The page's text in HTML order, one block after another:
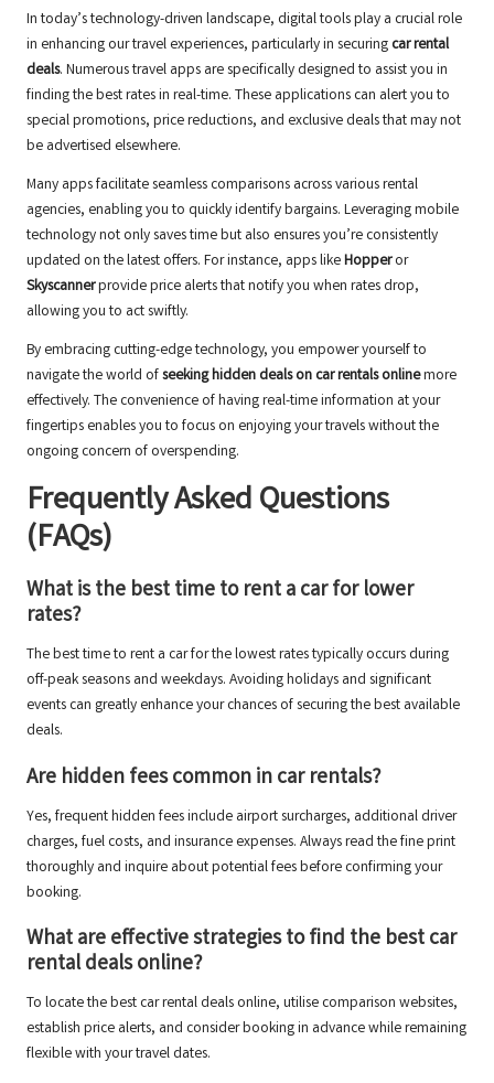
In today’s technology-driven landscape, digital tools play a crucial role
in enhancing our travel experiences, particularly in securing car rental
deals. Numerous travel apps are specifically designed to assist you in
finding the best rates in real-time. These applications can alert you to
special promotions, price reductions, and exclusive deals that may not
be advertised elsewhere.
Many apps facilitate seamless comparisons across various rental
agencies, enabling you to quickly identify bargains. Leveraging mobile
technology not only saves time but also ensures you’re consistently
updated on the latest offers. For instance, apps likeHopperor
Skyscannerprovide price alerts that notify you when rates drop,
allowing you to act swiftly.
By embracing cutting-edge technology, you empower yourself to
navigate the world ofseeking hidden deals on car rentals onlinemore
effectively. The convenience of having real-time information at your
fingertips enables you to focus on enjoying your travels without the
ongoing concern of overspending.
Frequently Asked Questions
(FAQs)
What is the best time to rent a car for lower
rates?
The best time to rent a car for the lowest rates typically occurs during
off-peak seasons and weekdays. Avoiding holidays and significant
events can greatly enhance your chances of securing the best available
deals.
Are hidden fees common in car rentals?
Yes, frequent hidden fees include airport surcharges, additional driver
charges, fuel costs, and insurance expenses. Always read the fine print
thoroughly and inquire about potential fees before confirming your
booking.
What are effective strategies to find the best car
rental deals online?
To locate the best car rental deals online, utilise comparison websites,
establish price alerts, and consider booking in advance while remaining
flexible with your travel dates.